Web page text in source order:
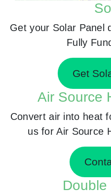
Get your Solar Panel
Fully
Get
Air Source
Convert air into heat
us for Air Source
Double